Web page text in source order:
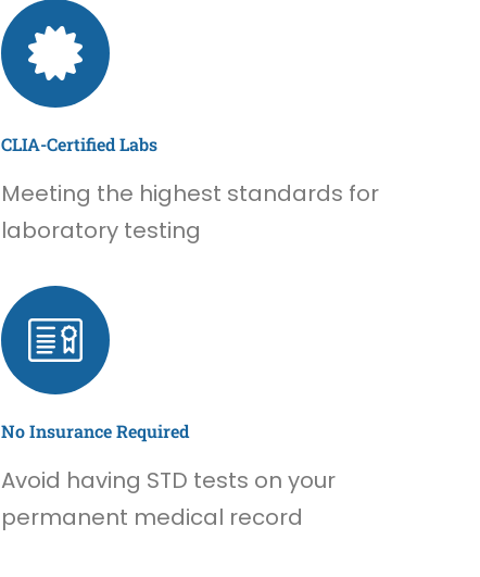
CLIA-Certified Labs
Meeting the highest standards for
laboratory testing
No Insurance Required
Avoid having STD tests on your
permanent medical record